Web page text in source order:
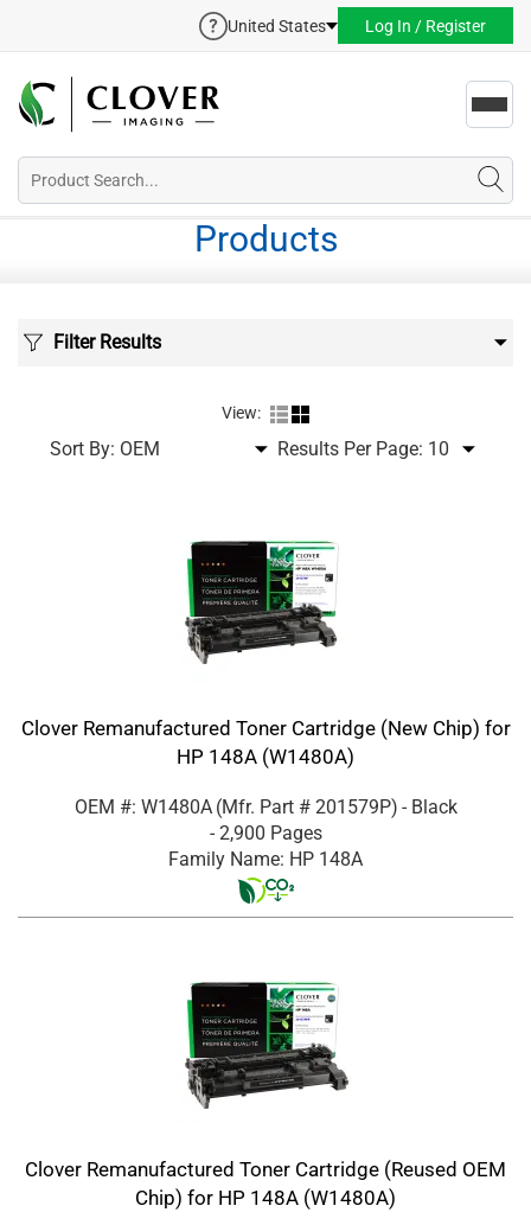
United States Log In / Register
Products
Filter Results
View:
Sort By: Results Per Page:
Clover Remanufactured Toner Cartridge (New Chip) for
HP 148A (W1480A)
OEM #: W1480A (Mfr. Part # 201579P) - Black
- 2,900 Pages
Family Name: HP 148A
Clover Remanufactured Toner Cartridge (Reused OEM
Chip) for HP 148A (W1480A)